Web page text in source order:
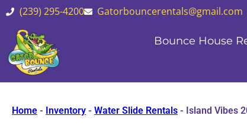
(239) 295-4200 Gatorbouncerentals@gmail.com
Bounce House
Home - Inventory - Water Slide Rentals - Island Vibes